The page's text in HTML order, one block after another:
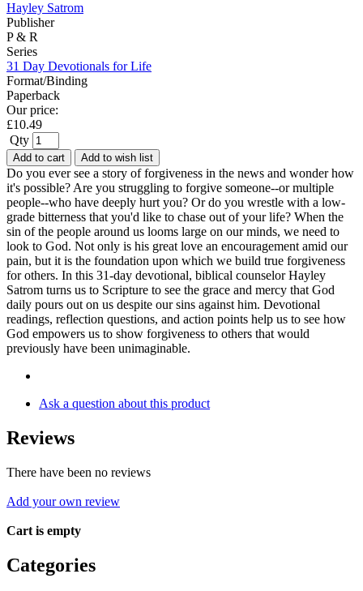
Hayley Satrom
Publisher
P & R
Series
31 Day Devotionals for Life
Format/Binding
Paperback
Our price:
£10.49
Qty
Add to cart Add to wish list
Do you ever see a story of forgiveness in the news and wonder how
it's possible? Are you struggling to forgive someone--or multiple
people--who have deeply hurt you? Or do you wrestle with a low-
grade bitterness that you'd like to chase out of your life? When the
sin of the people around us looms large on our minds, we need to
look to God. Not only is his great love an encouragement amid our
pain, but it is the foundation upon which we build true forgiveness
for others. In this 31-day devotional, biblical counselor Hayley
Satrom turns us to Scripture to see the grace and mercy that God
daily pours out on us despite our sins against him. Devotional
readings, reflection questions, and action points help us to see how
God empowers us to show forgiveness to others that would
previously have been unimaginable.
Ask a question about this product
Reviews
There have been no reviews
Add your own review
Cart is empty
Categories